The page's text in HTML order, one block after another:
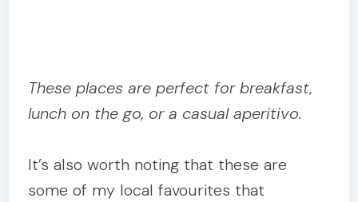
These places are perfect for breakfast,
lunch on the go, or a casual aperitivo.
It’s also worth noting that these are
some of my local favourites that